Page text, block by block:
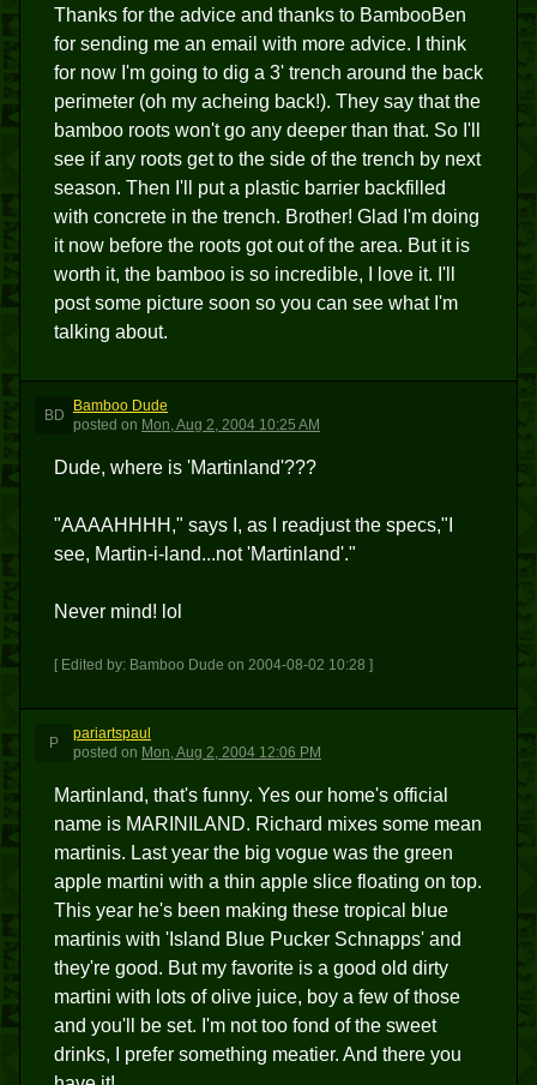
Thanks for the advice and thanks to BambooBen
for sending me an email with more advice. I think
for now I'm going to dig a 3' trench around the back
perimeter (oh my acheing back!). They say that the
bamboo roots won't go any deeper than that. So I'll
see if any roots get to the side of the trench by next
season. Then I'll put a plastic barrier backfilled
with concrete in the trench. Brother! Glad I'm doing
it now before the roots got out of the area. But it is
worth it, the bamboo is so incredible, I love it. I'll
post some picture soon so you can see what I'm
talking about.
BD
Bamboo Dude
posted on Mon, Aug 2, 2004 10:25 AM
Dude, where is 'Martinland'???
"AAAAHHHH," says I, as I readjust the specs,"I
see, Martin-i-land...not 'Martinland'."
Never mind! lol
[ Edited by: Bamboo Dude on 2004-08-02 10:28 ]
P
pariartspaul
posted on Mon, Aug 2, 2004 12:06 PM
Martinland, that's funny. Yes our home's official
name is MARINILAND. Richard mixes some mean
martinis. Last year the big vogue was the green
apple martini with a thin apple slice floating on top.
This year he's been making these tropical blue
martinis with 'Island Blue Pucker Schnapps' and
they're good. But my favorite is a good old dirty
martini with lots of olive juice, boy a few of those
and you'll be set. I'm not too fond of the sweet
drinks, I prefer something meatier. And there you